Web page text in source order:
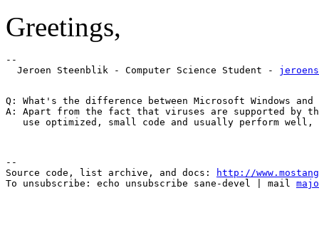
Greetings,
--
  Jeroen Steenblik - Computer Science Student -
Q: What's the difference between Microsoft Windows
A: Apart from the fact that viruses are supported by
--
Source code, list archive, and docs:
http://
To unsubscribe: echo unsubscribe sane-devel | mail